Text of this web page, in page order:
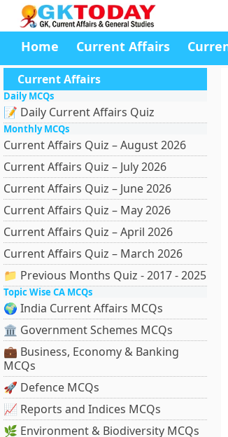
Home Current Affairs
Current Affairs
Daily MCQs
📝 Daily Current Affairs Quiz
Monthly MCQs
Current Affairs Quiz – August 2026
Current Affairs Quiz – July 2026
Current Affairs Quiz – June 2026
Current Affairs Quiz – May 2026
Current Affairs Quiz – April 2026
Current Affairs Quiz – March 2026
📁 Previous Months Quiz - 2017 - 2025
Topic Wise CA MCQs
🌍 India Current Affairs MCQs
🏛 Government Schemes MCQs
💼 Business, Economy & Banking
MCQs
🚀 Defence MCQs
📈 Reports and Indices MCQs
🌿 Environment & Biodiversity MCQs